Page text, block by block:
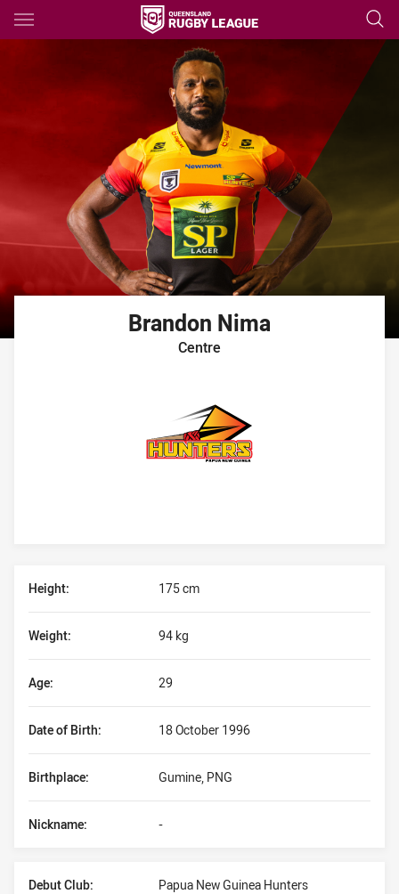
Main
You have skipped the navigation, tab for page content
Brandon Nima
Centre
Height: 175 cm
Date of Birth: 18 October 1996
Weight: 94 kg
Birthplace: Gumine, PNG
Age: 29
Nickname: -
Debut Club: Papua New Guinea Hunters